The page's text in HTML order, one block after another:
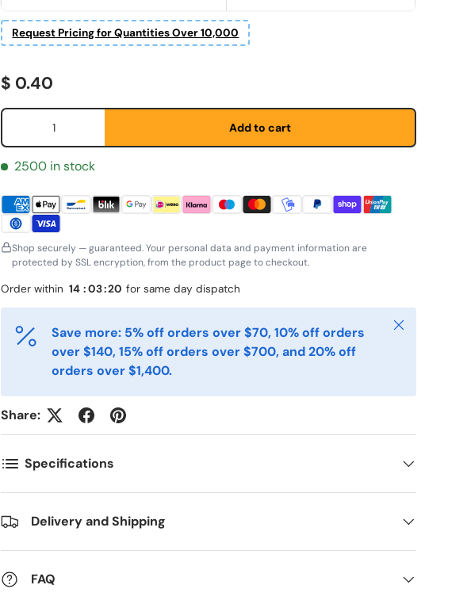
Request Pricing for Quantities Over 10,000
Regular price
$ 0.40
Qty
Add to cart
2500 in stock
Shop securely — guaranteed. Your personal data and payment information are
protected by SSL encryption, from the product page to checkout.
Order within 14 :03:20 for same day dispatch
Save more: 5% off orders over $70, 10% off orders
over $140, 15% off orders over $700, and 20% off
orders over $1,400.
Close
Share:
Specifications
Delivery and Shipping
FAQ